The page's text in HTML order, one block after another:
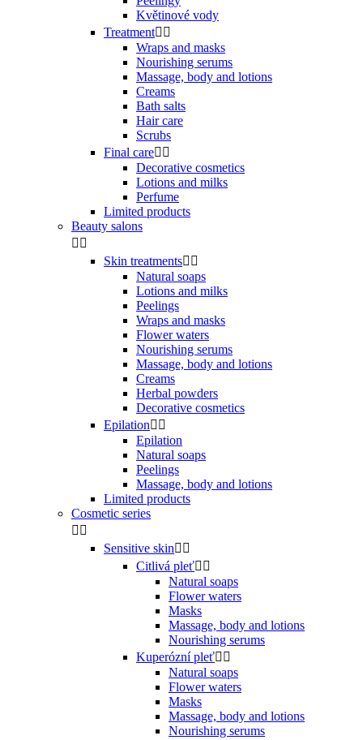
Květinové vody
Treatment 
Wraps and masks
Nourishing serums
Massage, body and lotions
Creams
Bath salts
Hair care
Scrubs
Final care 
Decorative cosmetics
Lotions and milks
Perfume
Limited products
Beauty salons
 
Skin treatments 
Natural soaps
Lotions and milks
Peelings
Wraps and masks
Flower waters
Nourishing serums
Massage, body and lotions
Creams
Herbal powders
Decorative cosmetics
Epilation 
Epilation
Natural soaps
Peelings
Massage, body and lotions
Limited products
Cosmetic series
 
Sensitive skin 
Citlivá pleť 
Natural soaps
Flower waters
Masks
Massage, body and lotions
Nourishing serums
Kuperózní pleť 
Natural soaps
Flower waters
Masks
Massage, body and lotions
Nourishing serums